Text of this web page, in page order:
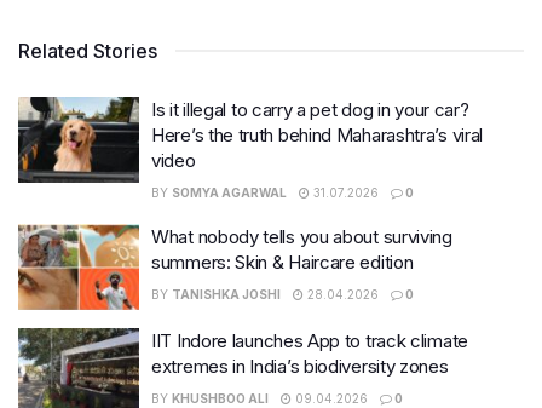
Related Stories
Is it illegal to carry a pet dog in your car?
Here’s the truth behind Maharashtra’s viral
video
BY SOMYA AGARWAL 31.07.2026 0
What nobody tells you about surviving
summers: Skin & Haircare edition
BY TANISHKA JOSHI 28.04.2026 0
IIT Indore launches App to track climate
extremes in India’s biodiversity zones
BY KHUSHBOO ALI 09.04.2026 0